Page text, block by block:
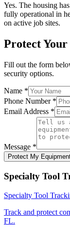
Yes. The housing
fully operational in
on active job sites.
Protect Your
Fill out the form
security options.
Name *
Phone Number *
Email Address *
Message *
Protect My
Specialty Tool
Specialty Tool
Track and protect
FL.